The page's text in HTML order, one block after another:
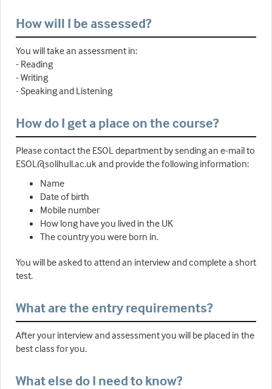
How will I be assessed?
You will take an assessment in:
- Reading
- Writing
- Speaking and Listening
How do I get a place on the course?
Please contact the ESOL department by sending an e-mail to
ESOL@solihull.ac.uk and provide the following information:
Name
Date of birth
Mobile number
How long have you lived in the UK
The country you were born in.
You will be asked to attend an interview and complete a short
test.
What are the entry requirements?
After your interview and assessment you will be placed in the
best class for you.
What else do I need to know?